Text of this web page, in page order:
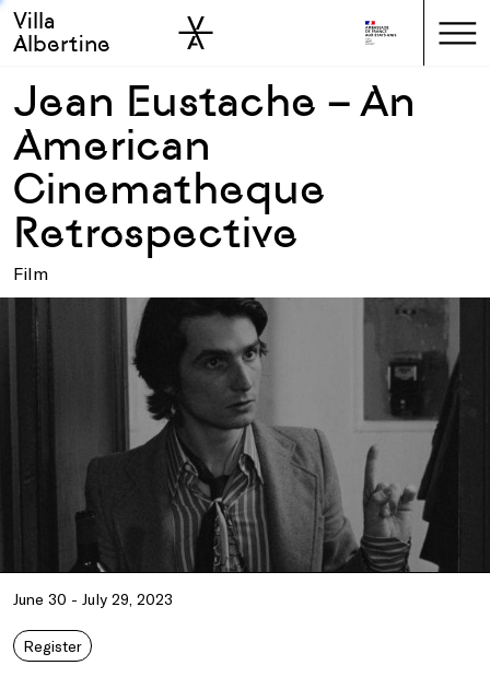
Skip to main
Skip to sidebar
Villa
Albertine
Jean Eustache – An
American
Cinematheque
Retrospective
Film
June 30 - July 29, 2023
Register